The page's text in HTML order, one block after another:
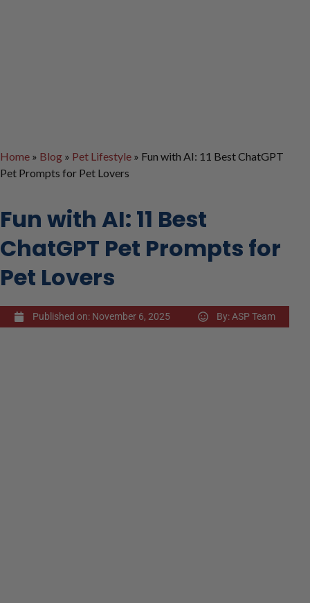
Home » Blog » Pet Lifestyle » Fun with AI: 11 Best ChatGPT
Pet Prompts for Pet Lovers
Fun with AI: 11 Best
ChatGPT Pet Prompts for
Pet Lovers
Published on: November 6, 2025 By: ASP Team